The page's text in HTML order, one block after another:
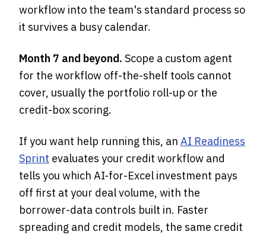
workflow into the team's standard process so
it survives a busy calendar.
Month 7 and beyond. Scope a custom agent
for the workflow off-the-shelf tools cannot
cover, usually the portfolio roll-up or the
credit-box scoring.
If you want help running this, an AI Readiness
Sprint evaluates your credit workflow and
tells you which AI-for-Excel investment pays
off first at your deal volume, with the
borrower-data controls built in. Faster
spreading and credit models, the same credit